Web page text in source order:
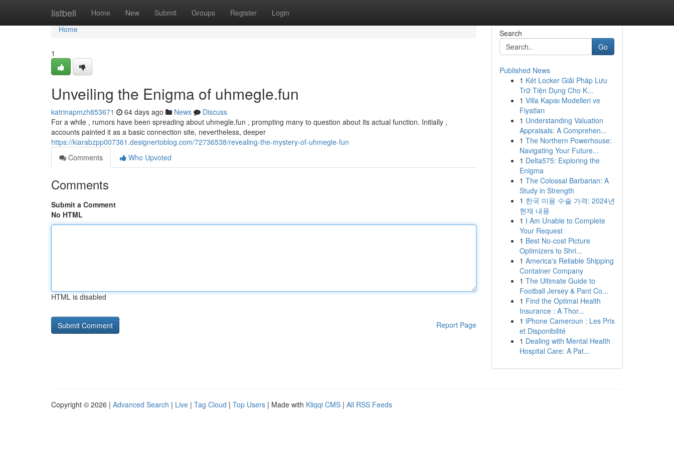
listbell Home New Submit Groups Register Login
Home
Home
1
Unveiling the Enigma of uhmegle.fun
katrinapmzh853671 64 days ago News
Discuss
For a while , rumors have been spreading about uhmegle.fun , prompting many to question about its actual function. Initially ,
accounts painted it as a basic connection site, nevertheless, deeper
https://kiarabzpp007361.designertoblog.com/72736538/revealing-the-mystery-of-uhmegle-fun
Comments
Who Upvoted
Comments
Submit a Comment
No HTML
HTML is disabled
Report Page
Search
Go
Published News
1 Két Locker Giải Pháp Lưu
Trữ Tiện Dụng Cho K...
1 Villa Kapısı Modelleri ve
Fiyatları
1 Understanding Valuation
Appraisals: A Comprehen...
1 The Northern Powerhouse:
Navigating Your Future...
1 Delta575: Exploring the
Enigma
1 The Colossal Barbarian: A
Study in Strength
1 한국 미용 수술 가격: 2024년
현재 내용
1 I Am Unable to Complete
Your Request
1 Best No-cost Picture
Optimizers to Shri...
1 America's Reliable Shipping
Container Company
1 The Ultimate Guide to
Football Jersey & Pant Co...
1 Find the Optimal Health
Insurance : A Thor...
1 iPhone Cameroun : Les Prix
et Disponibilité
1 Dealing with Mental Health
Hospital Care: A Pat...
Copyright © 2026 | Advanced Search | Live | Tag Cloud | Top Users | Made with Kliqqi CMS | All RSS Feeds